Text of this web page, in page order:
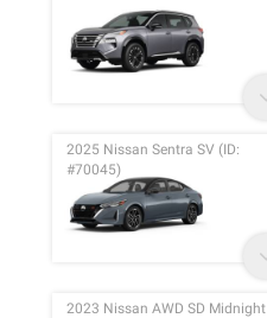
2025 Nissan Sentra SV (ID:
#70045)
2023 Nissan AWD SD Midnight